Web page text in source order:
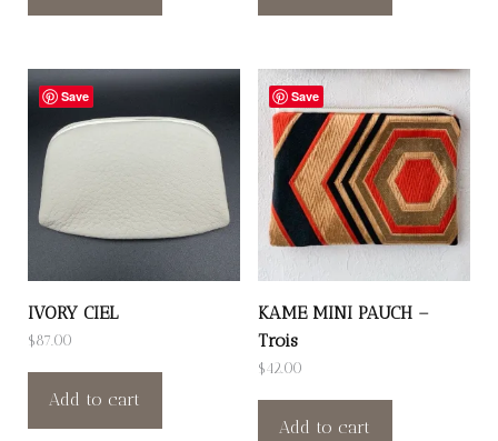
Save
IVORY CIEL
$87.00
Add to cart
Save
KAME MINI PAUCH –
Trois
$42.00
Add to cart